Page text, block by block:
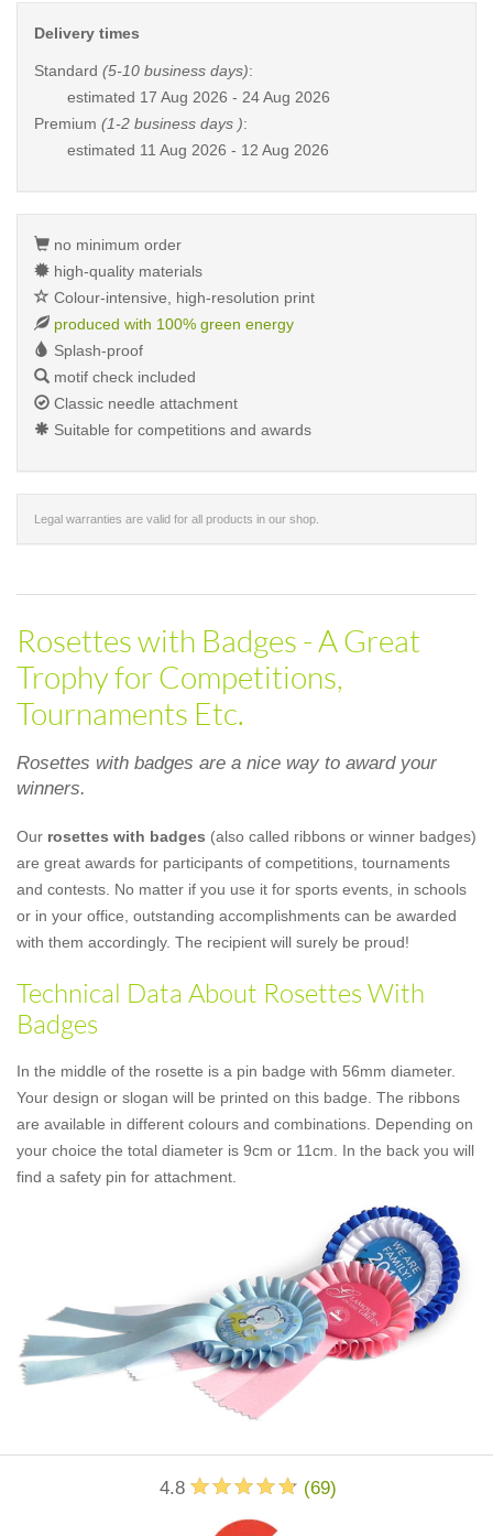
Delivery times
Standard (5-10 business days):
estimated 17 Aug 2026 - 24 Aug 2026
Premium (1-2 business days ):
estimated 11 Aug 2026 - 12 Aug 2026
no minimum order
high-quality materials
Colour-intensive, high-resolution print
produced with 100% green energy
Splash-proof
motif check included
Classic needle attachment
Suitable for competitions and awards
Legal warranties are valid for all products in our shop.
Rosettes with Badges - A Great
Trophy for Competitions,
Tournaments Etc.
Rosettes with badges are a nice way to award your
winners.
Our rosettes with badges (also called ribbons or winner badges)
are great awards for participants of competitions, tournaments
and contests. No matter if you use it for sports events, in schools
or in your office, outstanding accomplishments can be awarded
with them accordingly. The recipient will surely be proud!
Technical Data About Rosettes With
Badges
In the middle of the rosette is a pin badge with 56mm diameter.
Your design or slogan will be printed on this badge. The ribbons
are available in different colours and combinations. Depending on
your choice the total diameter is 9cm or 11cm. In the back you will
find a safety pin for attachment.
4.8 (69)